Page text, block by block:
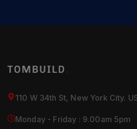
110 W 34th St, New York City.
Monday - Friday : 9.00am 5pm